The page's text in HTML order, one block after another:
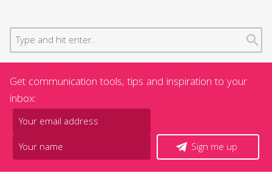
Get communication tools, tips and inspiration to your
inbox:
Sign me up